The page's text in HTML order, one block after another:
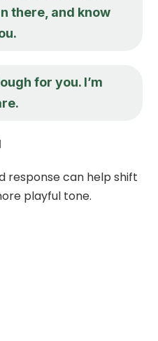
there, and know
for you. I’m
response can help shift
playful tone.